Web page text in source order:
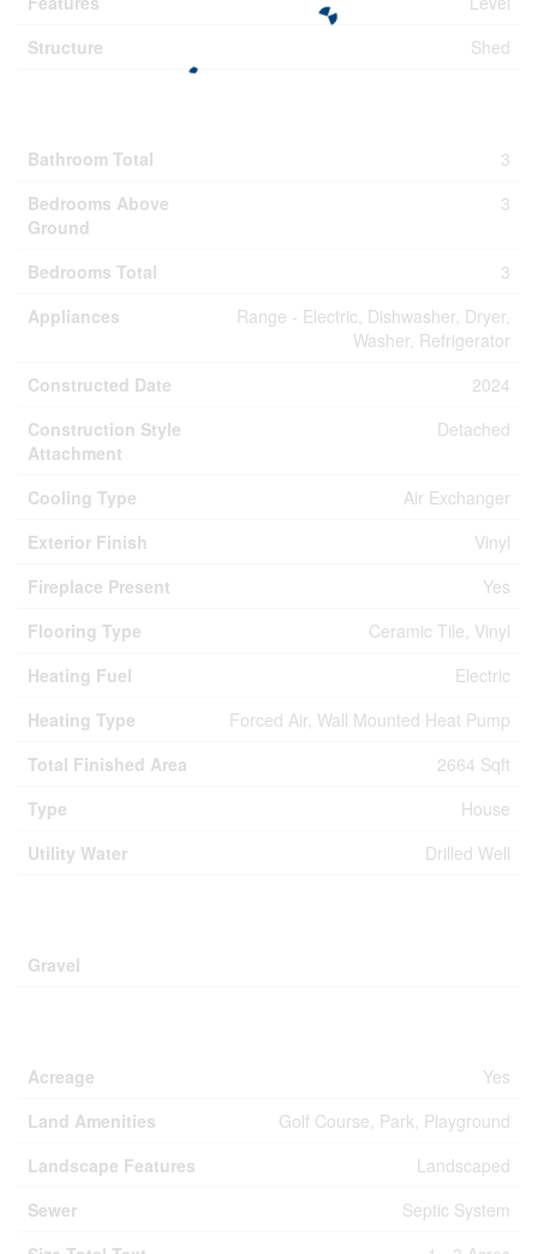
Structure
Shed
Bathroom Total
3
Bedrooms Above
Ground
3
Bedrooms Total
3
Appliances
Range - Electric, Dishwasher, Dryer,
Washer, Refrigerator
Constructed Date
2024
Construction Style
Attachment
Detached
Cooling Type
Air Exchanger
Exterior Finish
Vinyl
Fireplace Present
Yes
Flooring Type
Ceramic Tile, Vinyl
Heating Fuel
Electric
Heating Type
Forced Air, Wall Mounted Heat Pump
Total Finished Area
2664 Sqft
Type
House
Utility Water
Drilled Well
Gravel
Acreage
Yes
Land Amenities
Golf Course, Park, Playground
Landscape Features
Landscaped
Sewer
Septic System